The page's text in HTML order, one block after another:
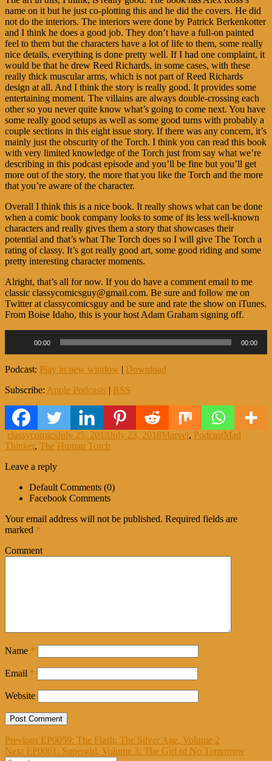
name on it but he just co-plotting this and he did the covers. He did
not do the interiors. The interiors were done by Patrick Berkenkotter
and I think he does a good job. They don’t have a full-on painted
feel to them but the characters have a lot of life to them, some really
nice details, everything is done pretty well. If I had one complaint, it
would be that he drew Reed Richards, in some cases, with these
really thick muscular arms, which is not part of Reed Richards
design at all. And I think the story is really good. It provides some
entertaining moment. The villains are always double-crossing each
other so you never quite know what’s going to come next. You have
some really good setups as well as some good turns with probably a
couple sections in this eight issue story. If there was any concern, it’s
mainly just the obscurity of the Torch. I think you can read this book
with very limited knowledge of the Torch just from say what we’re
describing in this podcast episode and you’ll be fine but you’ll get
more out of the story, the more that you like the Torch and the more
that you’re aware of the character.
Overall I think this is a nice book. It really shows what can be done
when a comic book company looks to some of its less well-known
characters and really gives them a story that showcases their
potential and that’s what The Torch does so I will give The Torch a
rating of classy. It’s got really good art, some good riding and some
pretty interesting character moments.
Alright, that’s all for now. If you do have a comment email to me
classic classycomicsguy@gmail.com. Be sure and follow me on
Twitter at classycomicsguy and be sure and rate the show on iTunes.
From Boise Idaho, this is your host Adam Graham signing off.
00:00 00:00
Podcast: Play in new window
Download
Subscribe: Apple Podcasts RSS
Author
classycomicsPosted
on
July 25, 2018July 23, 2018Categories
Marvel , PodcastTags
Mad
Thinker, The Human Torch
Leave a reply
Default Comments (0)
Facebook Comments
Your email address will not be published. Required fields are
marked *
Comment
Name *
Email *
Website
Post
Previous Previous
post:
EP0059: The Flash: The Silver Age, Volume 2
Next Next
EP0061: Supergirl, Volume 3: The Girl of No Tomorrow